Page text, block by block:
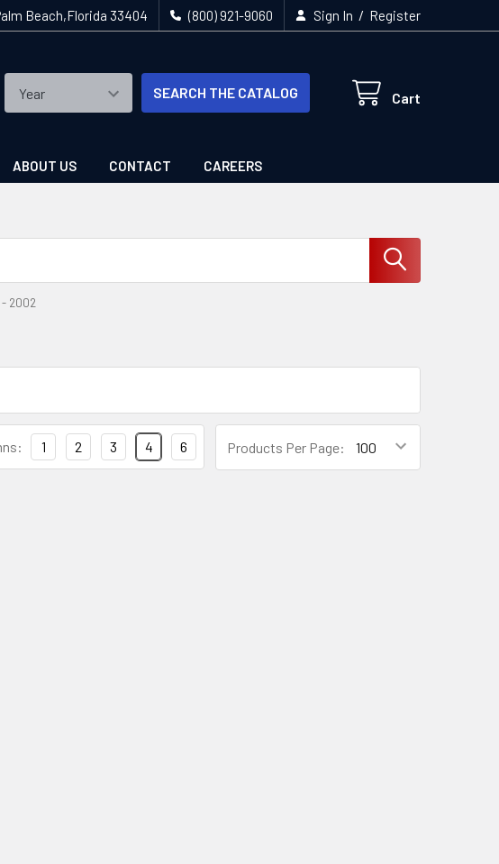
Beach,Florida 33404 (800) 921-9060 Sign In / Register
Cart
SEARCH THE CATALOG
ABOUT US CONTACT CAREERS
- 2002
Products Per Page:
1 2 3 4 6